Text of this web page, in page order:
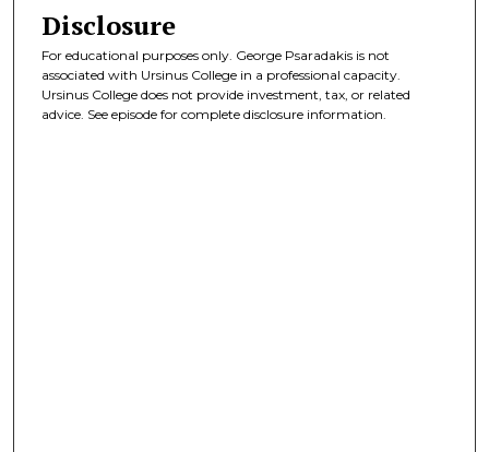
Disclosure
For educational purposes only. George Psaradakis is not
associated with Ursinus College in a professional capacity.
Ursinus College does not provide investment, tax, or related
advice. See episode for complete disclosure information.